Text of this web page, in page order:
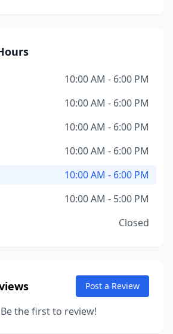
10:00 AM - 6:00 PM
10:00 AM - 6:00 PM
10:00 AM - 6:00 PM
10:00 AM - 6:00 PM
10:00 AM - 6:00 PM
10:00 AM - 5:00 PM
Closed
Post a Review
the first to review!